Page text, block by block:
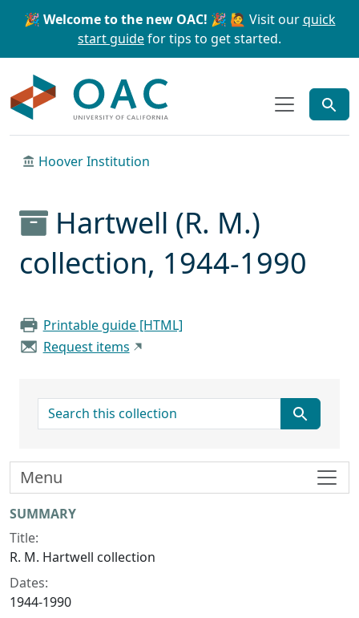
Skip to main content Skip to search
🎉 Welcome to the new OAC! 🎉 🙋 Visit ourquick
start guidefor tips to get started.
Hoover Institution
Hartwell (R. M.)
collection, 1944-1990
Printable guide [HTML]
Request items
search for
Collection context
SUMMARY
Title:
R. M. Hartwell collection
Dates:
1944-1990
Menu